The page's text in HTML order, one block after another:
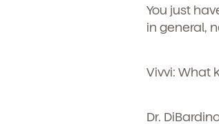
You just
in general,
Vivvi: What
Dr.